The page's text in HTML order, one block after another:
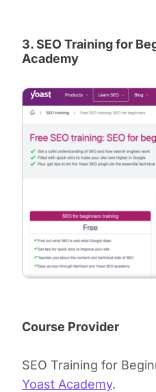
3. SEO Training for
Academy
Course Provider
SEO Training for
Yoast Academy.